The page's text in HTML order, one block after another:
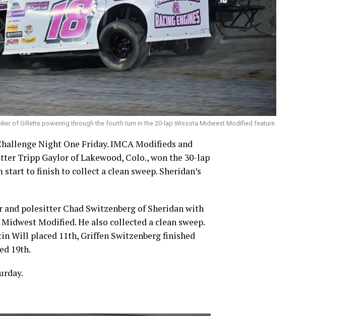
of Gillette powering through the fourth turn in the 20-lap Wissota Midwest Modified feature.
Night One Friday. IMCA Modifieds and
Tripp Gaylor of Lakewood, Colo., won the 30-lap
to finish to collect a clean sweep. Sheridan’s
polesitter Chad Switzenberg of Sheridan with
Modified. He also collected a clean sweep.
Will placed 11th, Griffen Switzenberg finished
19th.